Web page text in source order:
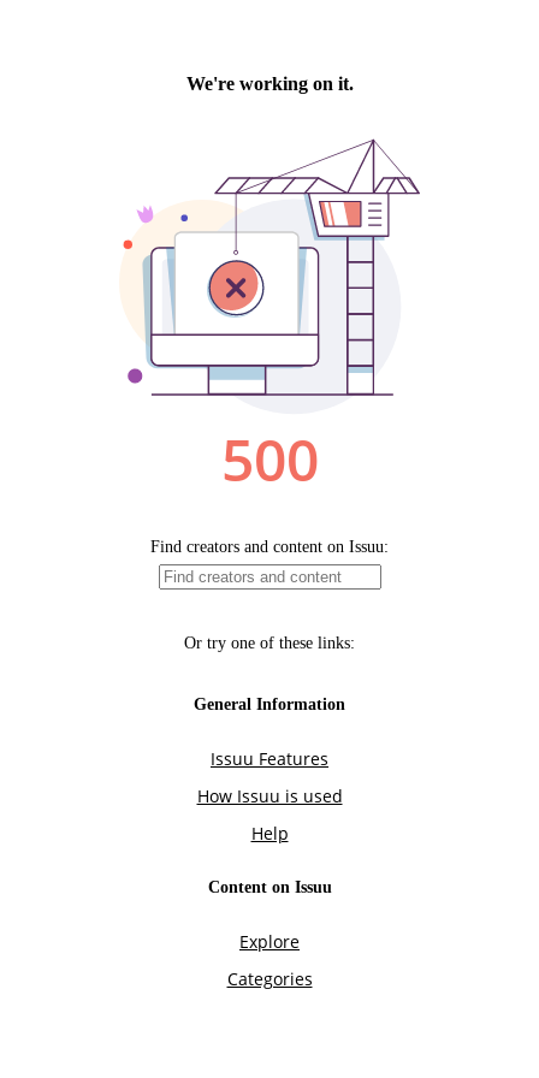
We're working on it.
500
Find creators and content on Issuu:
Or try one of these links:
General Information
Issuu Features
How Issuu is used
Help
Content on Issuu
Explore
Categories